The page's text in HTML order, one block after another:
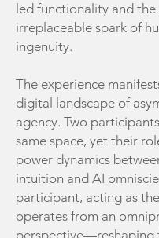
led functionality and the
irreplaceable spark of
ingenuity.
The experience
digital landscape of
agency. Two
same space, yet their
power dynamics
intuition and AI
participant, acting as
operates from an
perspective—reshaping